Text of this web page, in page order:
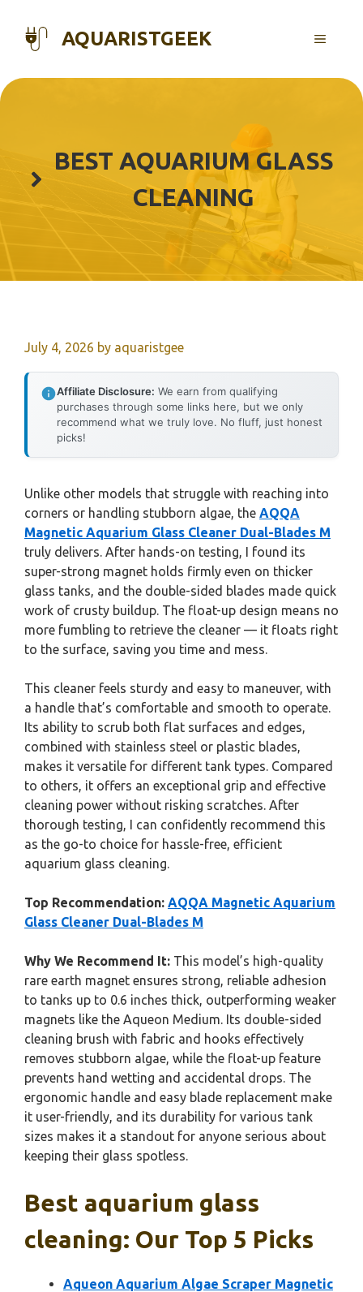
content
AQUARISTGEEK MENU
BEST AQUARIUM GLASS
CLEANING
July 4, 2026 by aquaristgee
Affiliate Disclosure: We earn from qualifying
purchases through some links here, but we only
recommend what we truly love. No fluff, just honest
picks!
Unlike other models that struggle with reaching into
corners or handling stubborn algae, the AQQA
Magnetic Aquarium Glass Cleaner Dual-Blades M
truly delivers. After hands-on testing, I found its
super-strong magnet holds firmly even on thicker
glass tanks, and the double-sided blades made quick
work of crusty buildup. The float-up design means no
more fumbling to retrieve the cleaner — it floats right
to the surface, saving you time and mess.
This cleaner feels sturdy and easy to maneuver, with
a handle that’s comfortable and smooth to operate.
Its ability to scrub both flat surfaces and edges,
combined with stainless steel or plastic blades,
makes it versatile for different tank types. Compared
to others, it offers an exceptional grip and effective
cleaning power without risking scratches. After
thorough testing, I can confidently recommend this
as the go-to choice for hassle-free, efficient
aquarium glass cleaning.
Top Recommendation: AQQA Magnetic Aquarium
Glass Cleaner Dual-Blades M
Why We Recommend It: This model’s high-quality
rare earth magnet ensures strong, reliable adhesion
to tanks up to 0.6 inches thick, outperforming weaker
magnets like the Aqueon Medium. Its double-sided
cleaning brush with fabric and hooks effectively
removes stubborn algae, while the float-up feature
prevents hand wetting and accidental drops. The
ergonomic handle and easy blade replacement make
it user-friendly, and its durability for various tank
sizes makes it a standout for anyone serious about
keeping their glass spotless.
Best aquarium glass
cleaning: Our Top 5 Picks
Aqueon Aquarium Algae Scraper Magnetic